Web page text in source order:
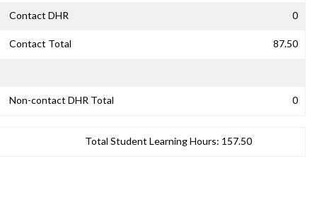
Contact DHR 0
Contact Total 87.50
Non-contact DHR Total 0
Total Student Learning Hours: 157.50